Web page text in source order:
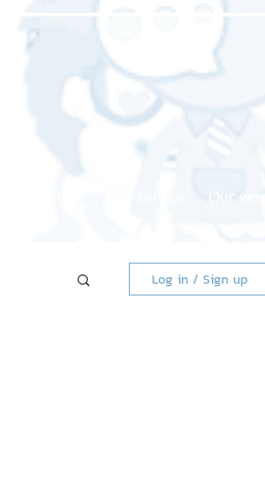
Our work
Log in / Sign up